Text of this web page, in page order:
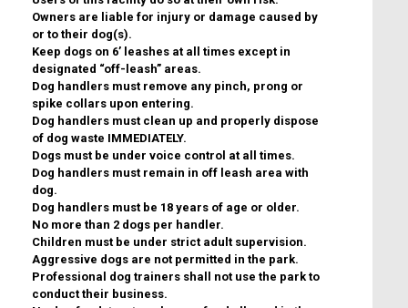
Owners are liable for injury or damage caused by
or to their dog(s).
Keep dogs on 6’ leashes at all times except in
designated “off-leash” areas.
Dog handlers must remove any pinch, prong or
spike collars upon entering.
Dog handlers must clean up and properly dispose
of dog waste IMMEDIATELY.
Dogs must be under voice control at all times.
Dog handlers must remain in off leash area with
dog.
Dog handlers must be 18 years of age or older.
No more than 2 dogs per handler.
Children must be under strict adult supervision.
Aggressive dogs are not permitted in the park.
Professional dog trainers shall not use the park to
conduct their business.